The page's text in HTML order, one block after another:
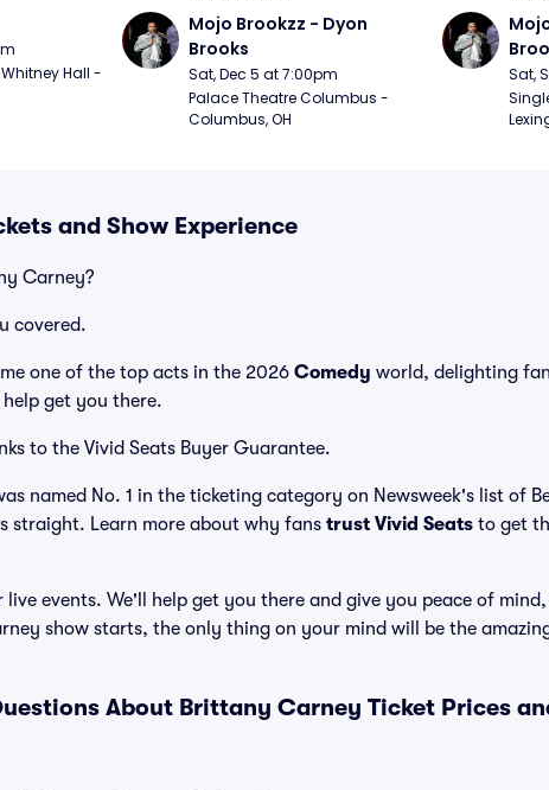
Hall -
Mojo Brookzz - Dyon
Brooks
Sat, Dec 5 at 7:00pm
Palace Theatre Columbus -
Columbus, OH
Sat,
and Show Experience
Carney?
covered.
one of the top acts in the 2026 Comedy world, delighting
get you there.
to the Vivid Seats Buyer Guarantee.
named No. 1 in the ticketing category on Newsweek's list of
straight. Learn more about why fans trust Vivid Seats to get
events. We'll help get you there and give you peace of
show starts, the only thing on your mind will be the
About Brittany Carney Ticket Prices